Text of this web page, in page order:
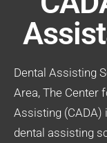
Dental Assisting
Area, The Center
Assisting (CADA)
dental assisting